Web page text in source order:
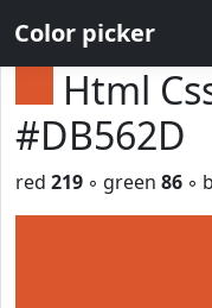
Color picker
Html
#DB562D
red 219 ◦ green 86 ◦